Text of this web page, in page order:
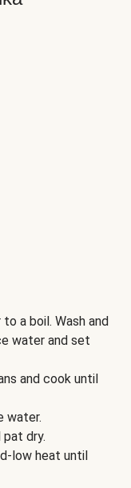
a boil. Wash and
water and set
and cook until
water.
pat dry.
low heat until